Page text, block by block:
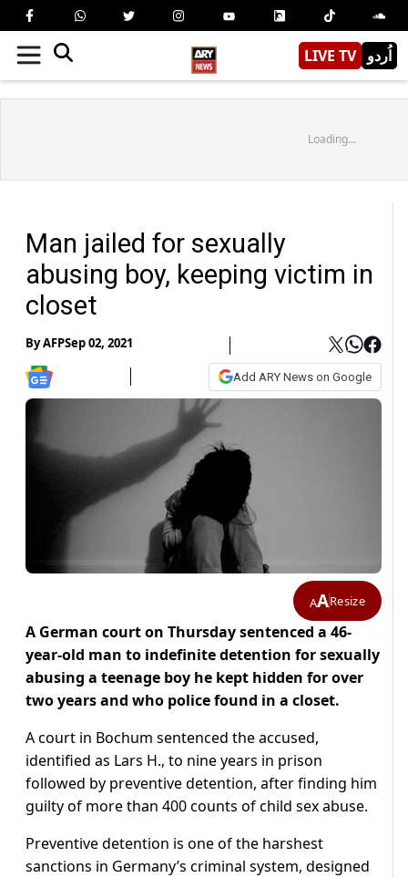
LIVE TV اُردو
Loading...
Man jailed for sexually
abusing boy, keeping victim in
closet
ByAFPSep 02, 2021
Add ARY News on Google
AAResize
A German court on Thursday sentenced a 46-
year-old man to indefinite detention for sexually
abusing a teenage boy he kept hidden for over
two years and who police found in a closet.
A court in Bochum sentenced the accused,
identified as Lars H., to nine years in prison
followed by preventive detention, after finding him
guilty of more than 400 counts of child sex abuse.
Preventive detention is one of the harshest
sanctions in Germany’s criminal system, designed